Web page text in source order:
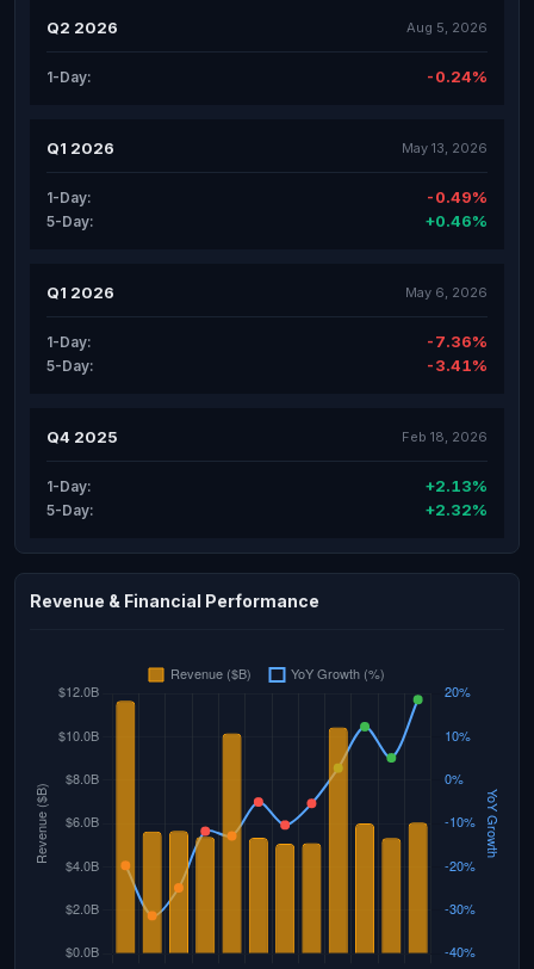
Q2 2026 Aug 5, 2026
1-Day: -0.24%
Q1 2026 May 13, 2026
1-Day: -0.49%
5-Day: +0.46%
Q1 2026 May 6, 2026
1-Day: -7.36%
5-Day: -3.41%
Q4 2025 Feb 18, 2026
1-Day: +2.13%
5-Day: +2.32%
Revenue & Financial Performance